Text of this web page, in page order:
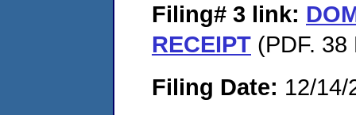
Filing# 3 link:
RECEIPT (PDF. 38
Filing Date: 12/14/